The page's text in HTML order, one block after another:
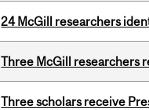
24 McGill researchers
Three McGill researchers
Three scholars receive